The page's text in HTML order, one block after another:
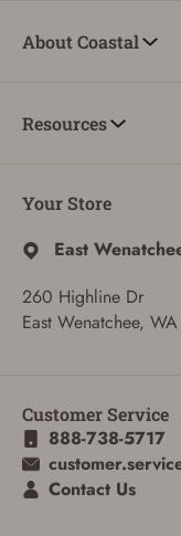
About Coastal
Resources
Your Store
East
260 Highline Dr
East Wenatchee,
Customer Service
888-738-5717
Contact Us